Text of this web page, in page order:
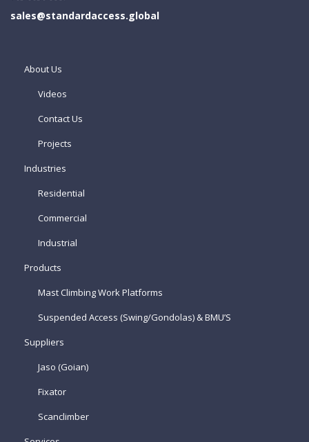
sales@standardaccess.global
About Us
Videos
Contact Us
Projects
Industries
Residential
Commercial
Industrial
Products
Mast Climbing Work Platforms
Suspended Access (Swing/Gondolas) & BMU’S
Suppliers
Jaso (Goian)
Fixator
Scanclimber